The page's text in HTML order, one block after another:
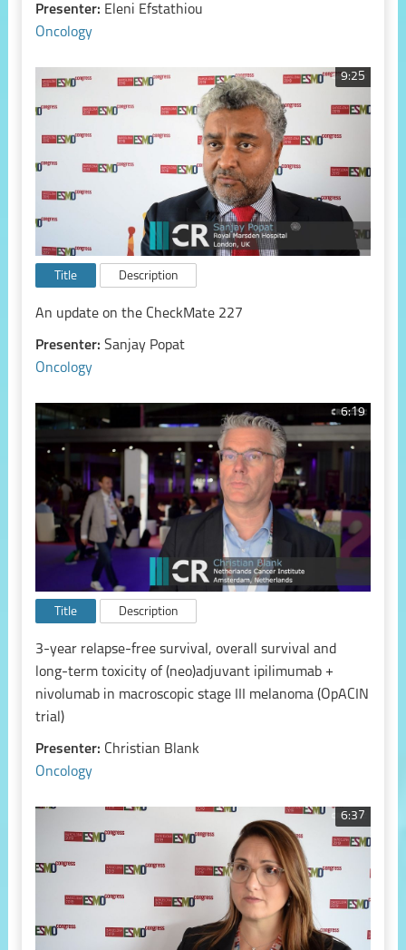
Presenter: Eleni Efstathiou
Oncology
9:25
Title Description
An update on the CheckMate 227
Presenter: Sanjay Popat
Oncology
6:19
Title Description
3-year relapse-free survival, overall survival and
long-term toxicity of (neo)adjuvant ipilimumab +
nivolumab in macroscopic stage III melanoma (OpACIN
trial)
Presenter: Christian Blank
Oncology
6:37